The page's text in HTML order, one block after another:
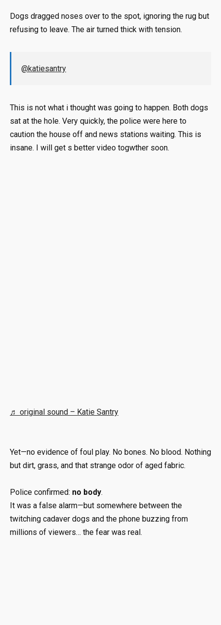
Dogs dragged noses over to the spot, ignoring the rug but
refusing to leave. The air turned thick with tension.
@katiesantry
This is not what i thought was going to happen. Both dogs
sat at the hole. Very quickly, the police were here to
caution the house off and news stations waiting. This is
insane. I will get s better video togwther soon.
♬ original sound – Katie Santry
Yet—no evidence of foul play. No bones. No blood. Nothing
but dirt, grass, and that strange odor of aged fabric.
Police confirmed: no body.
It was a false alarm—but somewhere between the
twitching cadaver dogs and the phone buzzing from
millions of viewers… the fear was real.